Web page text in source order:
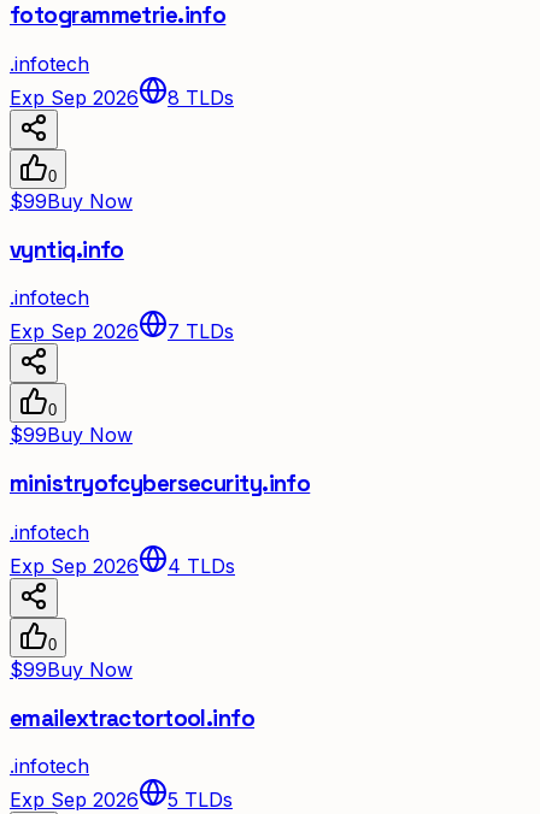
fotogrammetrie.info
.infotech
Exp Sep 2026
8 TLDs
0
$99Buy Now
vyntiq.info
.infotech
Exp Sep 2026
7 TLDs
0
$99Buy Now
ministryofcybersecurity.info
.infotech
Exp Sep 2026
4 TLDs
0
$99Buy Now
emailextractortool.info
.infotech
Exp Sep 2026
5 TLDs